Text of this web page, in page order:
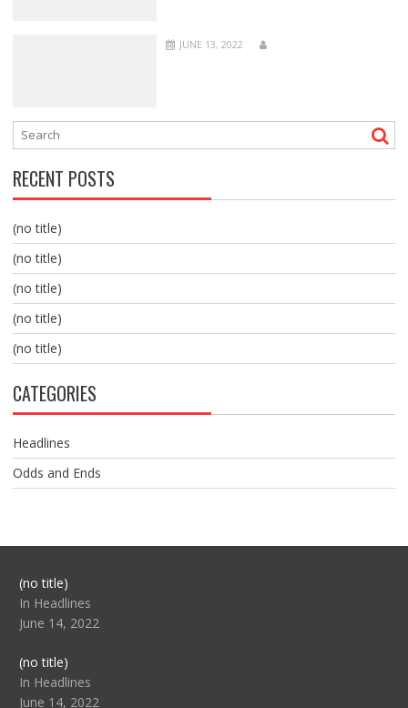
JUNE 13, 2022
RECENT POSTS
(no title)
(no title)
(no title)
(no title)
(no title)
CATEGORIES
Headlines
Odds and Ends
(no title)Post
104517
In Headlines
June 14, 2022
(no title)Post
104512
In Headlines
June 14, 2022